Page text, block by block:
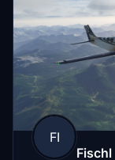
FI
Fischl